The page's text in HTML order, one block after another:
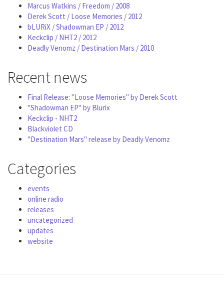
Marcus Watkins / Freedom / 2008
Derek Scott / Loose Memories / 2012
bLURiX / Shadowman EP / 2012
Keckclip / NHT2 / 2012
Deadly Venomz / Destination Mars / 2010
Recent news
Final Release: "Loose Memories" by Derek Scott
"Shadowman EP" by Blurix
Keckclip - NHT2
Blackviolet CD
"Destination Mars" release by Deadly Venomz
Categories
events
online radio
releases
uncategorized
updates
website